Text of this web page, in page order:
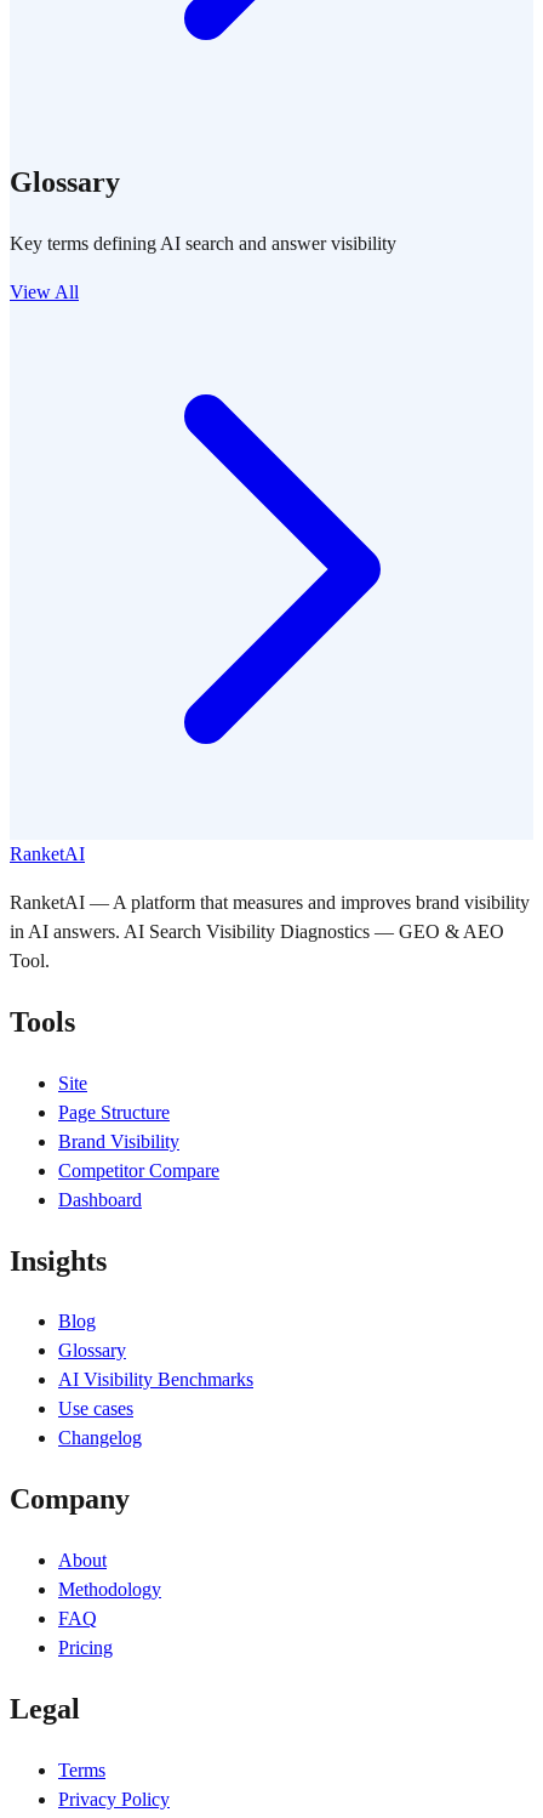
Glossary
Key terms defining AI search and answer visibility
View All
RanketAI
RanketAI — A platform that measures and improves brand visibility
in AI answers. AI Search Visibility Diagnostics — GEO & AEO
Tool.
Tools
Site
Page Structure
Brand Visibility
Competitor Compare
Dashboard
Insights
Blog
Glossary
AI Visibility Benchmarks
Use cases
Changelog
Company
About
Methodology
FAQ
Pricing
Legal
Terms
Privacy Policy